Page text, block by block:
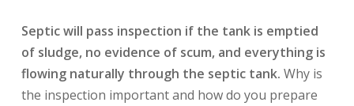
Septic will pass inspection if the tank is emptied
of sludge, no evidence of scum, and everything is
flowing naturally through the septic tank. Why is
the inspection important and how do you prepare